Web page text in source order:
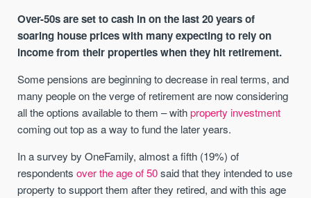
Over-50s are set to cash in on the last 20 years of
soaring house prices with many expecting to rely on
income from their properties when they hit retirement.
Some pensions are beginning to decrease in real terms, and
many people on the verge of retirement are now considering
all the options available to them – withproperty investment
coming out top as a way to fund the later years.
In a survey by OneFamily, almost a fifth (19%) of
respondentsover the age of 50said that they intended to use
property to support them after they retired, and with this age